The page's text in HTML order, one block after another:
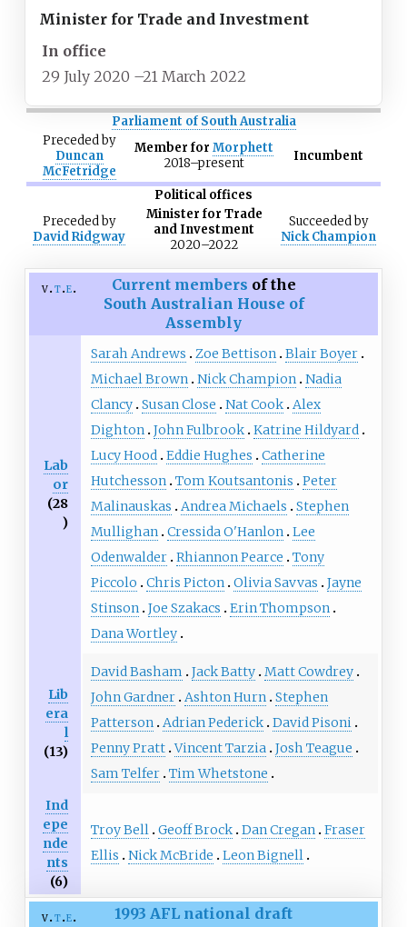
Minister for Trade and Investment
In office
29 July 2020 –21 March 2022
Parliament of South Australia
Precededby
Duncan
McFetridge
Member for Morphett
2018–present
Incumbent
Political offices
Precededby
David Ridgway
Minister for Trade
and Investment
2020–2022
Succeededby
Nick Champion
v t e Current members of the
South Australian House of
Assembly
Lab
or
(28
)
Sarah Andrews Zoe Bettison Blair Boyer
Michael Brown Nick Champion Nadia
Clancy Susan Close Nat Cook Alex
Dighton John Fulbrook Katrine Hildyard
Lucy Hood Eddie Hughes
Catherine
Hutchesson Tom Koutsantonis
Peter
Malinauskas
Andrea Michaels
Stephen
Mullighan Cressida O'Hanlon Lee
Odenwalder Rhiannon Pearce
Tony
Piccolo
Chris Picton Olivia Savvas
Jayne
Stinson Joe Szakacs
Erin Thompson
Dana Wortley
Lib
era
l
(13)
David Basham Jack Batty Matt Cowdrey
John Gardner Ashton Hurn Stephen
Patterson Adrian Pederick David Pisoni
Penny Pratt Vincent Tarzia Josh Teague
Sam Telfer Tim Whetstone
Ind
epe
nde
nts
(6)
Troy Bell Geoff Brock Dan Cregan Fraser
Ellis
Nick McBride Leon Bignell
v t e 1993 AFL national draft